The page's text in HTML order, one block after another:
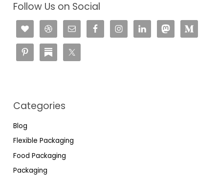
Follow Us on Social
Categories
Blog
Flexible Packaging
Food Packaging
Packaging